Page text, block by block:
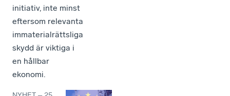
initiativ, inte minst
eftersom relevanta
immaterialrättsliga
skydd är viktiga i
en hållbar
ekonomi.